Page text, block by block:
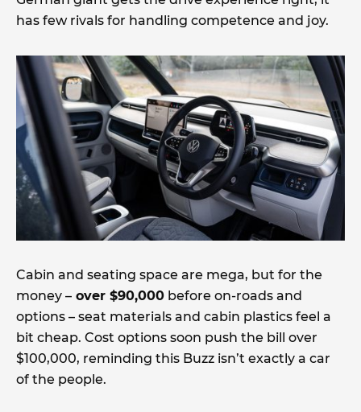
has few rivals for handling competence and joy.
Cabin and seating space are mega, but for the
money – over $90,000 before on-roads and
options – seat materials and cabin plastics feel a
bit cheap. Cost options soon push the bill over
$100,000, reminding this Buzz isn’t exactly a car
of the people.